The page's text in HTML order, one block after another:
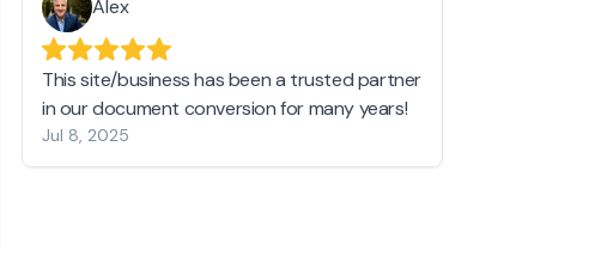
Alex
This site/business has been a trusted partner
in our document conversion for many years!
Jul 8, 2025